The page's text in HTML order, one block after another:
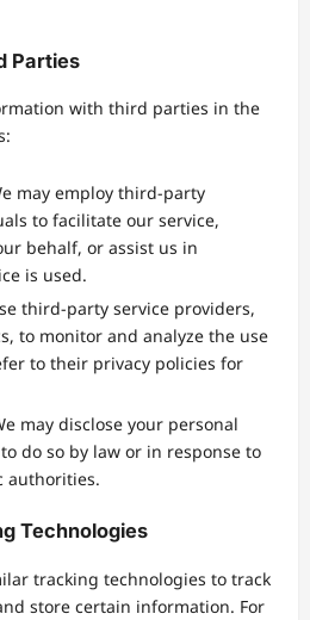
Parties
with third parties in the
may employ third-party
to facilitate our service,
behalf, or assist us in
is used.
third-party service providers,
to monitor and analyze the use
to their privacy policies for
may disclose your personal
do so by law or in response to
authorities.
Technologies
tracking technologies to track
store certain information. For